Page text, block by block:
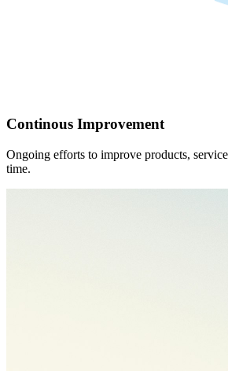
Continous Improvement
Ongoing efforts to improve products,
time.